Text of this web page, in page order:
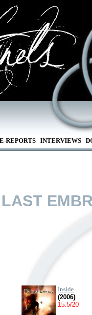
REPORTS INTERVIEWS
Inside
(2006)
15.5/20